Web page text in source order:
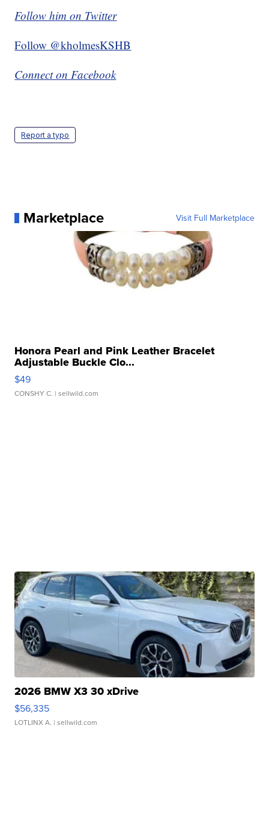
Follow him on Twitter
Follow @kholmesKSHB
Connect on Facebook
Report a typo
Marketplace Visit Full Marketplace
Honora Pearl and Pink Leather Bracelet
Adjustable Buckle Clo...
$49
CONSHY C. | sellwild.com
2026 BMW X3 30 xDrive
$56,335
LOTLINX A. | sellwild.com